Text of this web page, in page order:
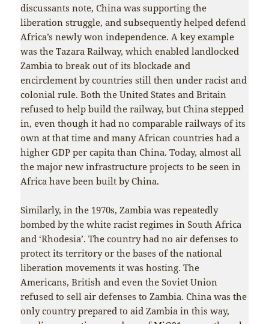
discussants note, China was supporting the
liberation struggle, and subsequently helped defend
Africa’s newly won independence. A key example
was the Tazara Railway, which enabled landlocked
Zambia to break out of its blockade and
encirclement by countries still then under racist and
colonial rule. Both the United States and Britain
refused to help build the railway, but China stepped
in, even though it had no comparable railways of its
own at that time and many African countries had a
higher GDP per capita than China. Today, almost all
the major new infrastructure projects to be seen in
Africa have been built by China.
Similarly, in the 1970s, Zambia was repeatedly
bombed by the white racist regimes in South Africa
and ‘Rhodesia’. The country had no air defenses to
protect its territory or the bases of the national
liberation movements it was hosting. The
Americans, British and even the Soviet Union
refused to sell air defenses to Zambia. China was the
only country prepared to aid Zambia in this way,